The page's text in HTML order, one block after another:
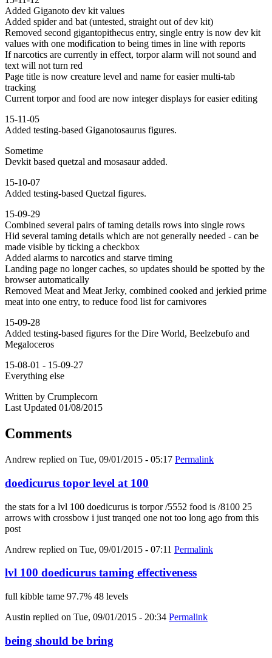
Added Giganoto dev kit values
Added spider and bat (untested, straight out of dev kit)
Removed second gigantopithecus entry, single entry is now dev kit
values with one modification to being times in line with reports
If narcotics are currently in effect, torpor alarm will not sound and
text will not turn red
Page title is now creature level and name for easier multi-tab
tracking
Current torpor and food are now integer displays for easier editing
15-11-05
Added testing-based Giganotosaurus figures.
Sometime
Devkit based quetzal and mosasaur added.
15-10-07
Added testing-based Quetzal figures.
15-09-29
Combined several pairs of taming details rows into single rows
Hid several taming details which are not generally needed - can be
made visible by ticking a checkbox
Added alarms to narcotics and starve timing
Landing page no longer caches, so updates should be spotted by the
browser automatically
Removed Meat and Meat Jerky, combined cooked and jerkied prime
meat into one entry, to reduce food list for carnivores
15-09-28
Added testing-based figures for the Dire World, Beelzebufo and
Megaloceros
15-08-01 - 15-09-27
Everything else
Written by Crumplecorn
Last Updated 01/08/2015
Comments
Andrew replied on Tue, 09/01/2015 - 05:17 Permalink
doedicurus topor level at 100
the stats for a lvl 100 doedicurus is torpor /5552 food is /8100 25
arrows with crossbow i just tranqed one not too long ago from this
post
Andrew replied on Tue, 09/01/2015 - 07:11 Permalink
lvl 100 doedicurus taming effectiveness
full kibble tame 97.7% 48 levels
Austin replied on Tue, 09/01/2015 - 20:34 Permalink
being should be bring